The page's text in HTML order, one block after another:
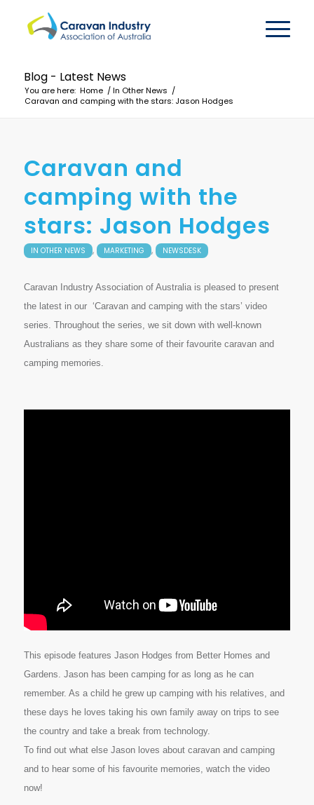
Blog - Latest News
You are here: Home / In Other News /
Caravan and camping with the stars: Jason Hodges
Caravan and
camping with the
stars: Jason Hodges
IN OTHER NEWS , MARKETING , NEWSDESK
Caravan Industry Association of Australia is pleased to present
the latest in our ‘Caravan and camping with the stars’ video
series. Throughout the series, we sit down with well-known
Australians as they share some of their favourite caravan and
camping memories.
This episode features Jason Hodges from Better Homes and
Gardens. Jason has been camping for as long as he can
remember. As a child he grew up camping with his relatives, and
these days he loves taking his own family away on trips to see
the country and take a break from technology.
To find out what else Jason loves about caravan and camping
and to hear some of his favourite memories, watch the video
now!